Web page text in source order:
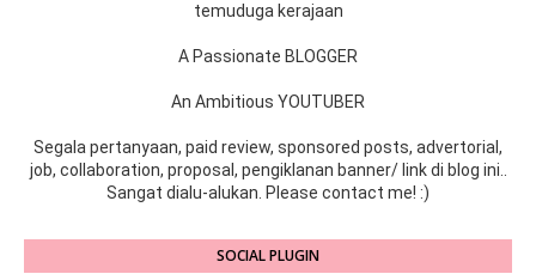
temuduga kerajaan
A Passionate BLOGGER
An Ambitious YOUTUBER
Segala pertanyaan, paid review, sponsored posts, advertorial,
job, collaboration, proposal, pengiklanan banner/ link di blog ini..
Sangat dialu-alukan. Please contact me! :)
SOCIAL PLUGIN